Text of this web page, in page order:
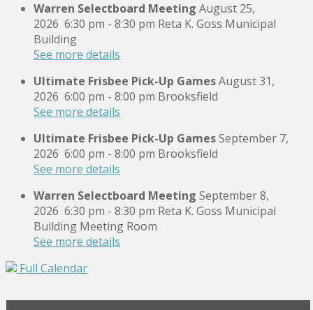
Warren Selectboard Meeting August 25,
2026 6:30 pm - 8:30 pm Reta K. Goss Municipal
Building
See more details
Ultimate Frisbee Pick-Up GamesAugust 31,
2026 6:00 pm - 8:00 pm Brooksfield
See more details
Ultimate Frisbee Pick-Up GamesSeptember 7,
2026 6:00 pm - 8:00 pm Brooksfield
See more details
Warren Selectboard Meeting September 8,
2026 6:30 pm - 8:30 pm Reta K. Goss Municipal
Building Meeting Room
See more details
Full Calendar